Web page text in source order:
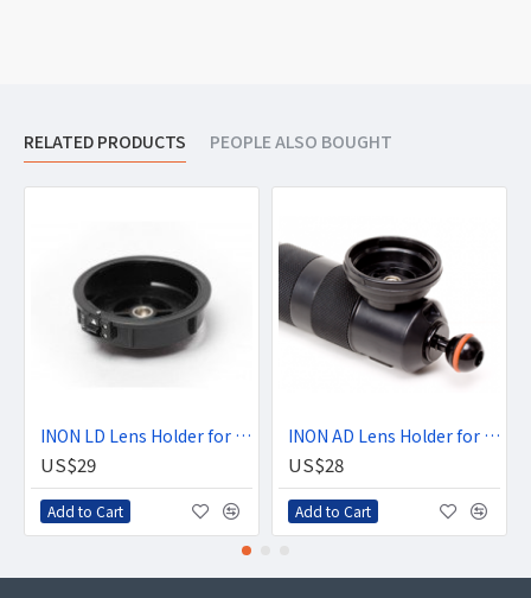
RELATED PRODUCTS PEOPLE ALSO BOUGHT
INON LD Lens Holder for Float Arm
US$29
Add to Cart
INON AD Lens Holder for Float Arm
US$28
Add to Cart